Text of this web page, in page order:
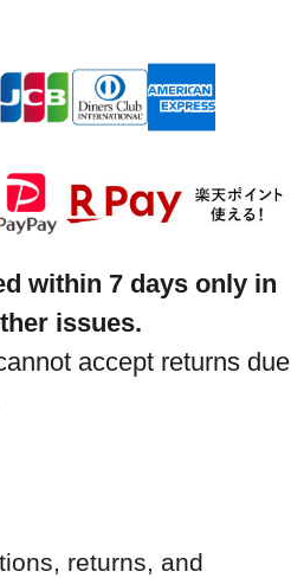
within 7 days only in
issues.
accept returns due
returns, and